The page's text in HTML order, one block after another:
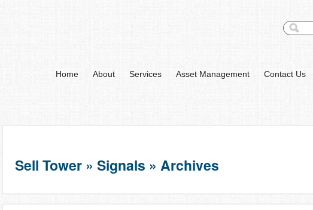
Home About Services Asset Management Contact Us
Sell Tower » Signals » Archives